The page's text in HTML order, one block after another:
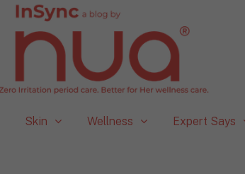
Skin Wellness Expert Says